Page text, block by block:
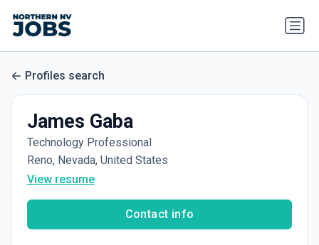
Profiles search
James Gaba
Technology Professional
Reno, Nevada, United States
View resume
Contact info